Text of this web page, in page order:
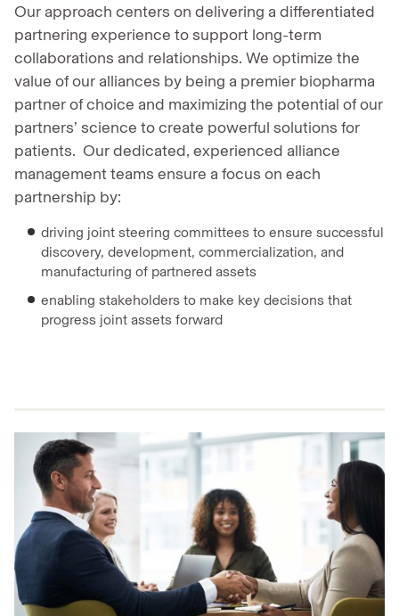
Our approach centers on delivering a differentiated
partnering experience to support long-term
collaborations and relationships. We optimize the
value of our alliances by being a premier biopharma
partner of choice and maximizing the potential of our
partners’ science to create powerful solutions for
patients. Our dedicated, experienced alliance
management teams ensure a focus on each
partnership by:
driving joint steering committees to ensure successful
discovery, development, commercialization, and
manufacturing of partnered assets
enabling stakeholders to make key decisions that
progress joint assets forward